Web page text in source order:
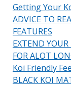
Getting Your
ADVICE TO
FEATURES
EXTEND
FOR ALOT
Koi Friendly
BLACK KOI